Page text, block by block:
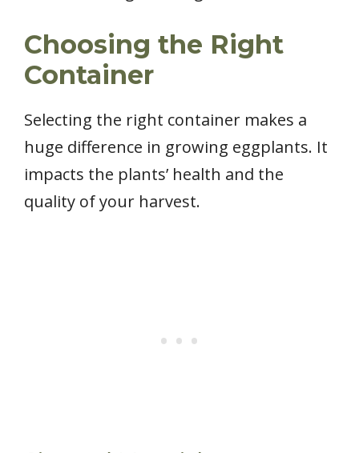
Choosing the Right
Container
Selecting the right container makes a
huge difference in growing eggplants. It
impacts the plants’ health and the
quality of your harvest.